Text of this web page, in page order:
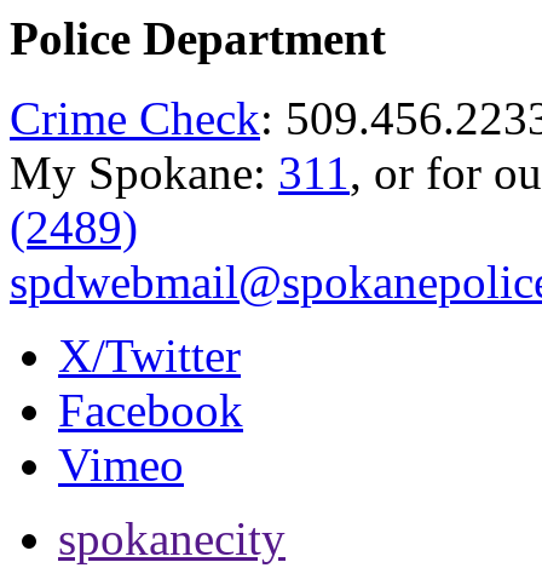
Police Department
Crime Check:
My Spokane: 311, or for
(2489)
X/Twitter
Facebook
Vimeo
spokanecity